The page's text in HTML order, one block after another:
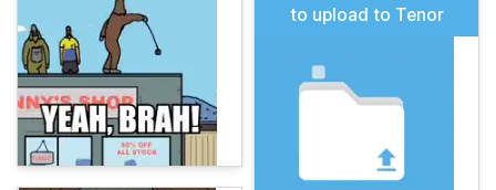
to upload to Tenor